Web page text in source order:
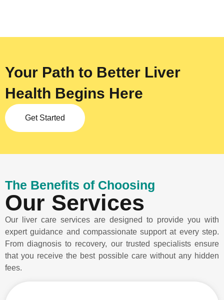
Your Path to Better Liver
Health Begins Here
Get Started
The Benefits of Choosing
Our Services
Our liver care services are designed to provide you with
expert guidance and compassionate support at every step.
From diagnosis to recovery, our trusted specialists ensure
that you receive the best possible care without any hidden
fees.